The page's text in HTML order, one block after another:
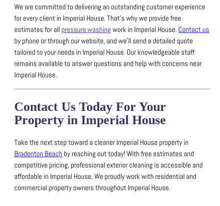
We are committed to delivering an outstanding customer experience
for every client in Imperial House.That’s why we provide free
estimates for all pressure washing work in Imperial House. Contact us
by phone or through our website, and we’ll send a detailed quote
tailored to your needs in Imperial House. Our knowledgeable staff
remains available to answer questions and help with concerns near
Imperial House.
Contact Us Today For Your
Property in Imperial House
Take the next step toward a cleaner Imperial House property in
Bradenton Beach by reaching out today!With free estimates and
competitive pricing, professional exterior cleaning is accessible and
affordable in Imperial House.We proudly work with residential and
commercial property owners throughout Imperial House.